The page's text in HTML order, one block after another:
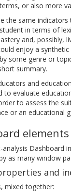
or also more
the same indicators
in terms of
and, possibly,
enjoy a
some genre or
summary.
and
to evaluate
to assess the
or an educational
elements
Dashboard
as many window
and
mixed together: